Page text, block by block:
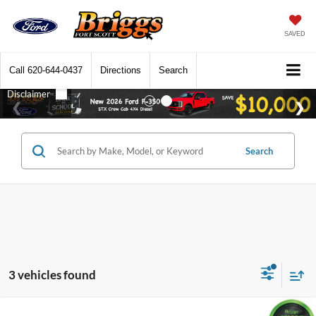
SAVED
Call 620-644-0437 Directions Search
Search
3 vehicles found